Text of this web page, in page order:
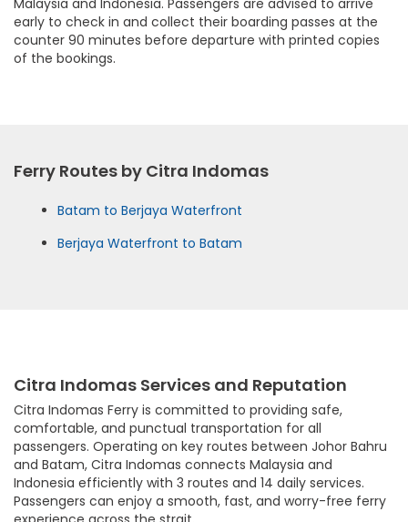
early to check in and collect their boarding passes at the
counter 90 minutes before departure with printed copies
of the bookings.
Ferry Routes by Citra Indomas
Batam to Berjaya Waterfront
Berjaya Waterfront to Batam
Citra Indomas Services and Reputation
Citra Indomas Ferry is committed to providing safe,
comfortable, and punctual transportation for all
passengers. Operating on key routes between Johor Bahru
and Batam, Citra Indomas connects Malaysia and
Indonesia efficiently with 3 routes and 14 daily services.
Passengers can enjoy a smooth, fast, and worry-free ferry